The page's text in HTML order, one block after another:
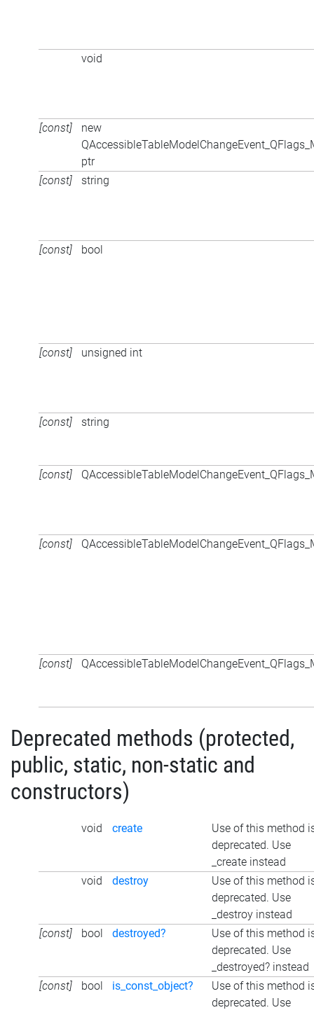
void
[const]
new
ptr
[const]
string
[const] bool
[const] unsigned int
[const] string
[const]
[const]
[const]
Deprecated methods (protected,
public, static, non-static and
constructors)
void create
Use of this method
deprecated. Use
_create instead
void
destroy
Use of this method
deprecated. Use
_destroy instead
[const]
bool destroyed?
Use of this method
deprecated. Use
_destroyed? instead
[const]
bool is_const_object?
Use of this method
deprecated. Use